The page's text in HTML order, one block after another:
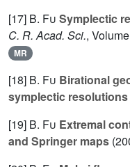
[17] B. Fu Symplectic
C. R. Acad. Sci.,
MR
[18] B. Fu Birational
symplectic resolutions
[19] B. Fu Extremal
and Springer maps